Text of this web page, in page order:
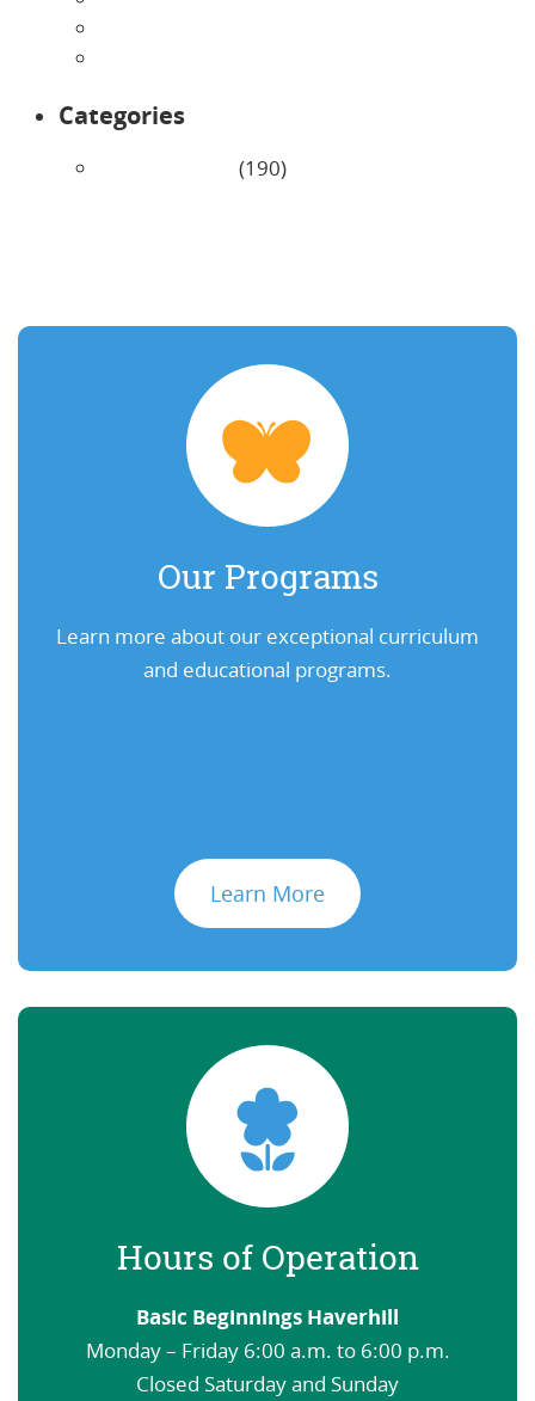
Categories
(190)
Our Programs
Learn more about our exceptional curriculum
and educational programs.
Learn More
Hours of Operation
Basic Beginnings Haverhill
Monday – Friday 6:00 a.m. to 6:00 p.m.
Closed Saturday and Sunday